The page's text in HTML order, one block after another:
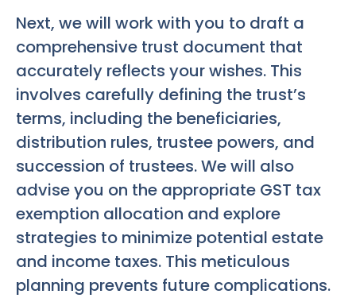
Next, we will work with you to draft a
comprehensive trust document that
accurately reflects your wishes. This
involves carefully defining the trust’s
terms, including the beneficiaries,
distribution rules, trustee powers, and
succession of trustees. We will also
advise you on the appropriate GST tax
exemption allocation and explore
strategies to minimize potential estate
and income taxes. This meticulous
planning prevents future complications.